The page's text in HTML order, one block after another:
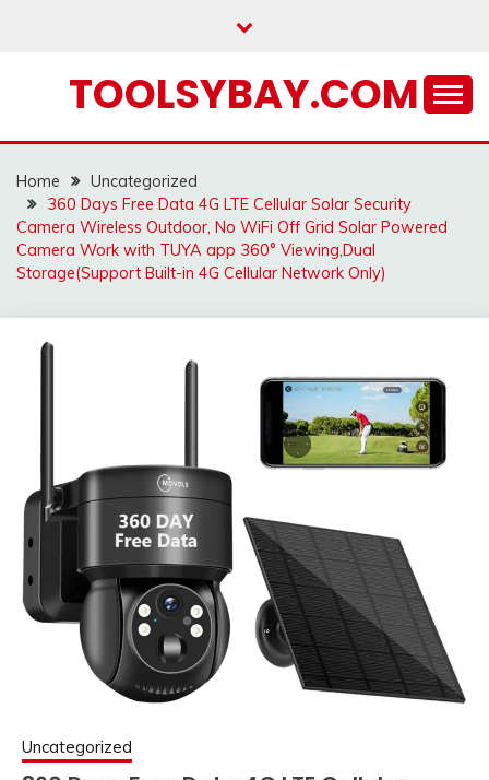
TOOLSYBAY.COM
Home
Uncategorized
360 Days Free Data 4G LTE Cellular Solar Security
Camera Wireless Outdoor, No WiFi Off Grid Solar Powered
Camera Work with TUYA app 360° Viewing,Dual
Storage(Support Built-in 4G Cellular Network Only)
Uncategorized